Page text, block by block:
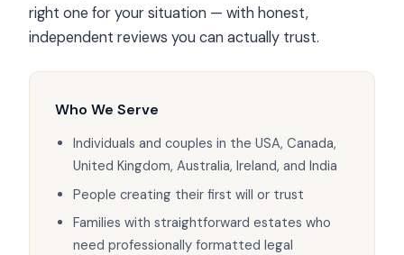
right one for your situation — with honest,
independent reviews you can actually trust.
Who We Serve
Individuals and couples in the USA, Canada,
United Kingdom, Australia, Ireland, and India
People creating their first will or trust
Families with straightforward estates who
need professionally formatted legal